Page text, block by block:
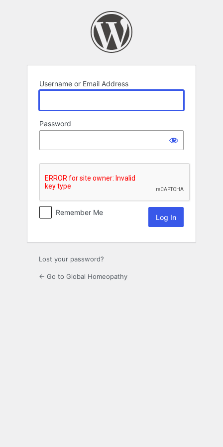
Username or Email Address
Password
Remember Me
Lost your password?
← Go to Global Homeopathy